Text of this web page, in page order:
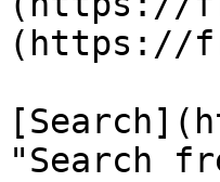
(https://
"Search